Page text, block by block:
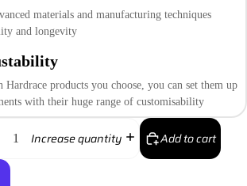
materials and manufacturing techniques
and longevity
products you choose, you can set them up
with their huge range of customisability
Increase quantity Add to cart